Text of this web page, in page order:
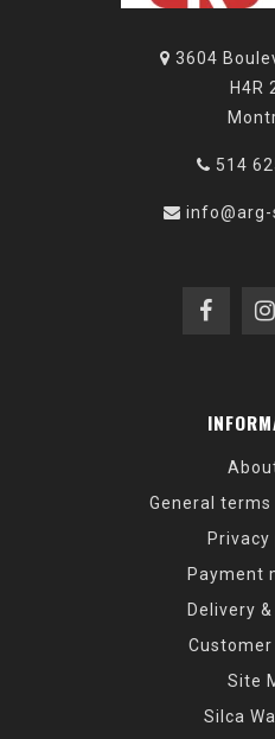
3604
H4R
514
General
Privacy
Payment
Delivery
Site
Silca